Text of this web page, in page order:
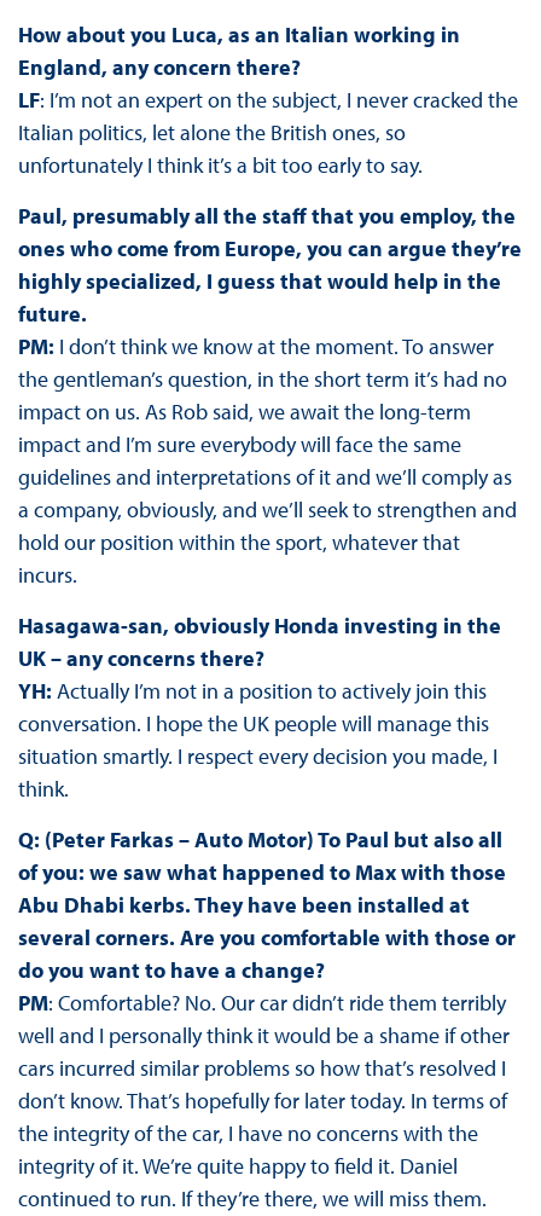
How about you Luca, as an Italian working in
England, any concern there?
LF: I’m not an expert on the subject, I never cracked the
Italian politics, let alone the British ones, so
unfortunately I think it’s a bit too early to say.
Paul, presumably all the staff that you employ, the
ones who come from Europe, you can argue they’re
highly specialized, I guess that would help in the
future.
PM: I don’t think we know at the moment. To answer
the gentleman’s question, in the short term it’s had no
impact on us. As Rob said, we await the long-term
impact and I’m sure everybody will face the same
guidelines and interpretations of it and we’ll comply as
a company, obviously, and we’ll seek to strengthen and
hold our position within the sport, whatever that
incurs.
Hasagawa-san, obviously Honda investing in the
UK – any concerns there?
YH: Actually I’m not in a position to actively join this
conversation. I hope the UK people will manage this
situation smartly. I respect every decision you made, I
think.
Q: (Peter Farkas – Auto Motor) To Paul but also all
of you: we saw what happened to Max with those
Abu Dhabi kerbs. They have been installed at
several corners. Are you comfortable with those or
do you want to have a change?
PM: Comfortable? No. Our car didn’t ride them terribly
well and I personally think it would be a shame if other
cars incurred similar problems so how that’s resolved I
don’t know. That’s hopefully for later today. In terms of
the integrity of the car, I have no concerns with the
integrity of it. We’re quite happy to field it. Daniel
continued to run. If they’re there, we will miss them.